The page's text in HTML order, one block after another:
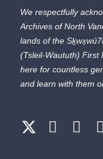
We respectfully
Archives of North
lands of the
(Tsleil-Waututh) First
here for countless
and learn with them